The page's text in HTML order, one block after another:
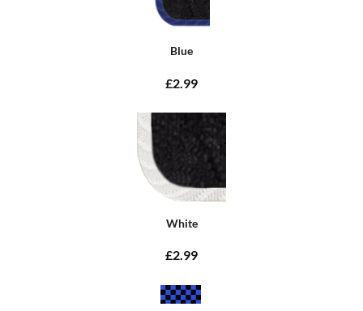
Blue
£2.99
White
£2.99